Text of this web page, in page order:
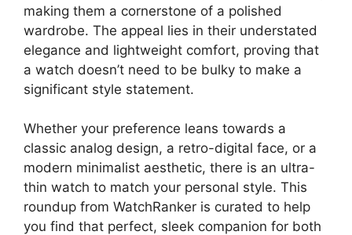
making them a cornerstone of a polished
wardrobe. The appeal lies in their understated
elegance and lightweight comfort, proving that
a watch doesn’t need to be bulky to make a
significant style statement.
Whether your preference leans towards a
classic analog design, a retro-digital face, or a
modern minimalist aesthetic, there is an ultra-
thin watch to match your personal style. This
roundup from WatchRanker is curated to help
you find that perfect, sleek companion for both